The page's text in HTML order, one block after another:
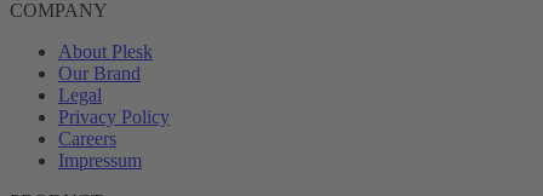
COMPANY
About Plesk
Our Brand
Legal
Privacy Policy
Careers
Impressum